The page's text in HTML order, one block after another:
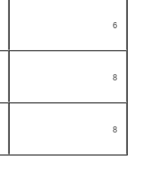
6
8
8